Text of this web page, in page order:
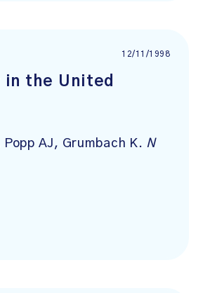
12/11/1998
the United
AJ, Grumbach K. N